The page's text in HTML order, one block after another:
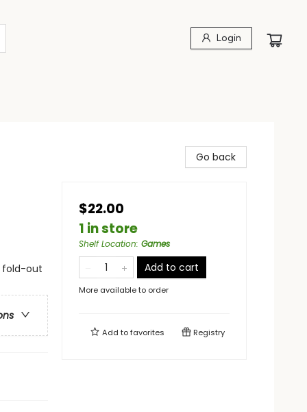
Login
fold-out
Go back
$22.00
1 in store
Shelf Location: Games
Add to cart
More available to order
Add tofavorites Registry